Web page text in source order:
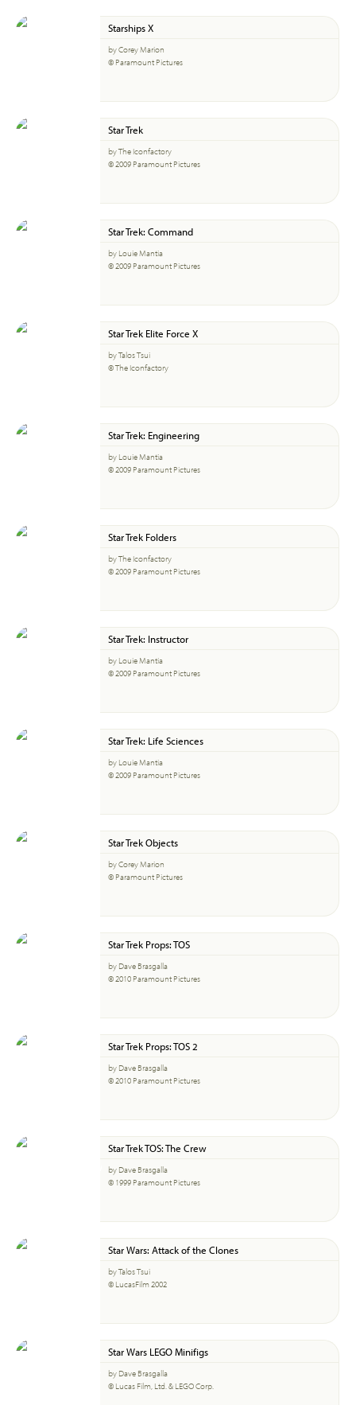
Starships X
by Corey Marion
© Paramount Pictures
Star Trek
by The Iconfactory
© 2009 Paramount Pictures
Star Trek: Command
by Louie Mantia
© 2009 Paramount Pictures
Star Trek Elite Force X
by Talos Tsui
© The Iconfactory
Star Trek: Engineering
by Louie Mantia
© 2009 Paramount Pictures
Star Trek Folders
by The Iconfactory
© 2009 Paramount Pictures
Star Trek: Instructor
by Louie Mantia
© 2009 Paramount Pictures
Star Trek: Life Sciences
by Louie Mantia
© 2009 Paramount Pictures
Star Trek Objects
by Corey Marion
© Paramount Pictures
Star Trek Props: TOS
by Dave Brasgalla
© 2010 Paramount Pictures
Star Trek Props: TOS 2
by Dave Brasgalla
© 2010 Paramount Pictures
Star Trek TOS: The Crew
by Dave Brasgalla
© 1999 Paramount Pictures
Star Wars: Attack of the Clones
by Talos Tsui
© LucasFilm 2002
Star Wars LEGO Minifigs
by Dave Brasgalla
© Lucas Film, Ltd. & LEGO Corp.